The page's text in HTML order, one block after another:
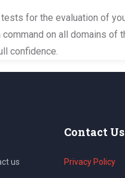
for the evaluation of
on all domains of
confidence.
us
Contact Us
Privacy Policy